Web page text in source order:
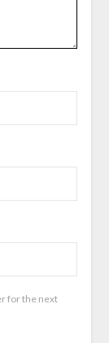
for the next